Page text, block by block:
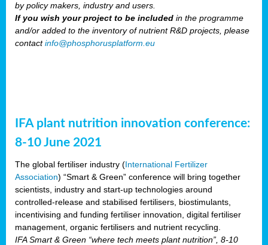
by policy makers, industry and users.
If you wish your project to be included in the programme
and/or added to the inventory of nutrient R&D projects, please
contactinfo@phosphorusplatform.eu
IFA plant nutrition innovation conference:
8-10 June 2021
The global fertiliser industry (International Fertilizer
Association) “Smart & Green” conference will bring together
scientists, industry and start-up technologies around
controlled-release and stabilised fertilisers, biostimulants,
incentivising and funding fertiliser innovation, digital fertiliser
management, organic fertilisers and nutrient recycling.
IFA Smart & Green “where tech meets plant nutrition”, 8-10